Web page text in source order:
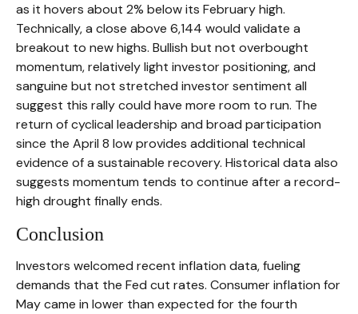
as it hovers about 2% below its February high.
Technically, a close above 6,144 would validate a
breakout to new highs. Bullish but not overbought
momentum, relatively light investor positioning, and
sanguine but not stretched investor sentiment all
suggest this rally could have more room to run. The
return of cyclical leadership and broad participation
since the April 8 low provides additional technical
evidence of a sustainable recovery. Historical data also
suggests momentum tends to continue after a record-
high drought finally ends.
Conclusion
Investors welcomed recent inflation data, fueling
demands that the Fed cut rates. Consumer inflation for
May came in lower than expected for the fourth